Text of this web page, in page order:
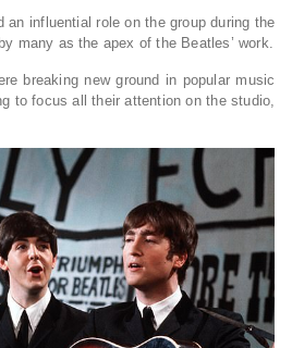
an influential role on the group during the
many as the apex of the Beatles’ work.
breaking new ground in popular music
to focus all their attention on the studio,